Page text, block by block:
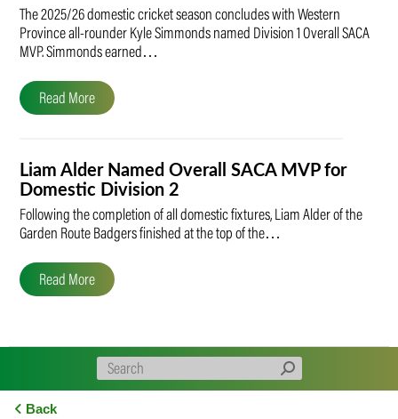
The 2025/26 domestic cricket season concludes with Western
Province all-rounder Kyle Simmonds named Division 1 Overall SACA
MVP. Simmonds earned…
Read More
Liam Alder Named Overall SACA MVP for
Domestic Division 2
Following the completion of all domestic fixtures, Liam Alder of the
Garden Route Badgers finished at the top of the…
Read More
Back